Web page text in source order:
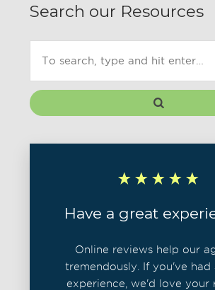
Search our Resources
Have a great
Online reviews help our
tremendously. If you've had
experience, we'd love your